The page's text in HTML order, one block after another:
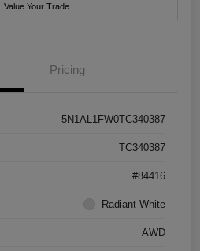
Value Your Trade
Pricing
5N1AL1FW0TC340387
TC340387
#84416
Radiant White
AWD